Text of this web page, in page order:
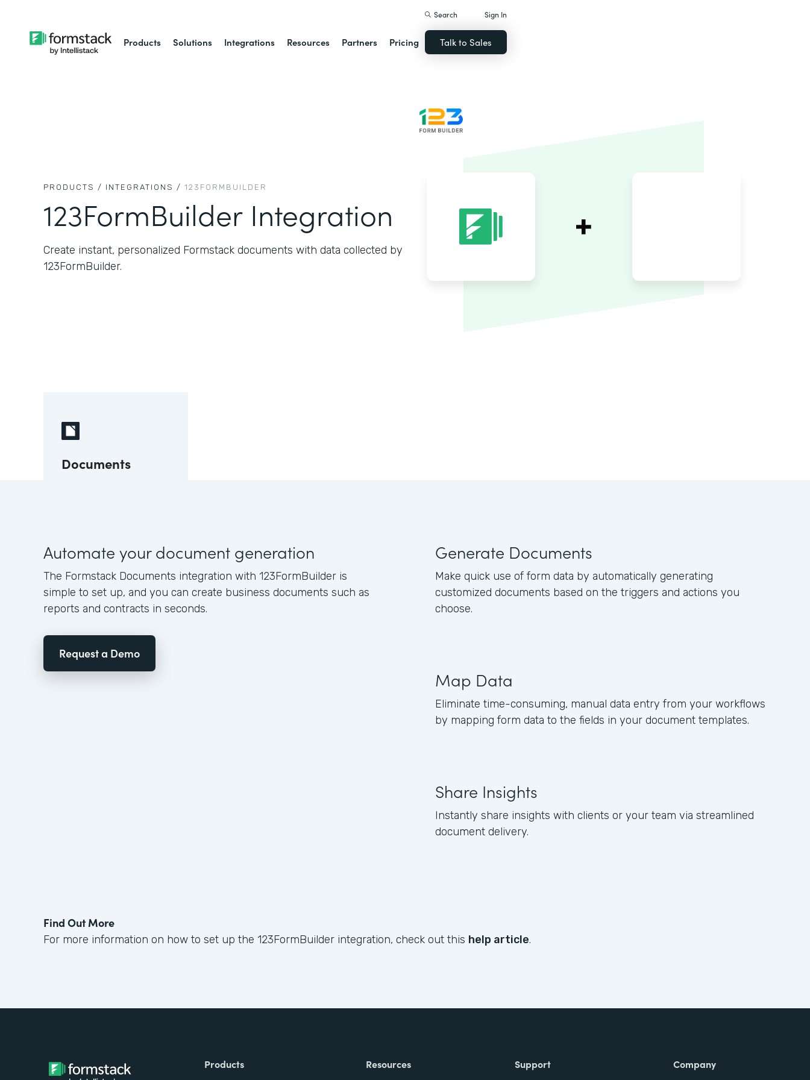
Products Solutions Integrations Resources Partners Pricing
Search Sign In
Talk to Sales
PRODUCTS / INTEGRATIONS / 123FORMBUILDER
123FormBuilder Integration
Create instant, personalized Formstack documents with data collected by
123FormBuilder.
Documents
Automate your document generation
The Formstack Documents integration with 123FormBuilder is
simple to set up, and you can create business documents such as
reports and contracts in seconds.
Request a Demo
Generate Documents
Make quick use of form data by automatically generating
customized documents based on the triggers and actions you
choose.
Map Data
Eliminate time-consuming, manual data entry from your workflows
by mapping form data to the fields in your document templates.
Share Insights
Instantly share insights with clients or your team via streamlined
document delivery.
Find Out More
For more information on how to set up the 123FormBuilder integration, check out this help article.
Products Resources Support Company